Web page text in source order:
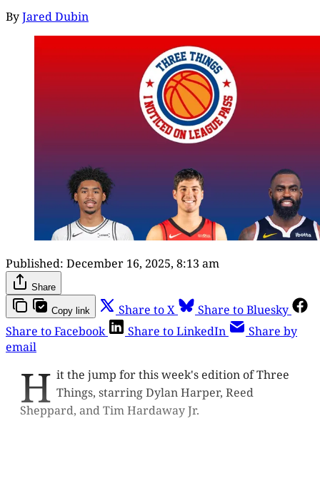
ByJared Dubin
Published: December 16, 2025, 8:13 am
Share
Copy link Share to X
Share to Bluesky
Share to Facebook
Share to LinkedIn
Share by
email
H it the jump for this week's edition of Three
Things, starring Dylan Harper, Reed
Sheppard, and Tim Hardaway Jr.